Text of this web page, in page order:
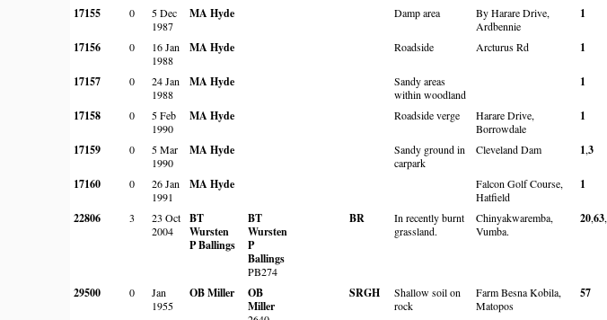
17155 0
5 Dec
1987
MA Hyde Damp area
By Harare Drive,
Ardbennie
1
17156 0
16 Jan
1988
MA Hyde Roadside Arcturus Rd 1
17157 0
24 Jan
1988
MA Hyde
Sandy areas
within woodland
1
17158 0
5 Feb
1990
MA Hyde Roadside verge
Harare Drive,
Borrowdale
1
17159 0
5 Mar
1990
MA Hyde
Sandy ground in
carpark
Cleveland Dam 1,3
17160 0
26 Jan
1991
MA Hyde
Falcon Golf Course,
Hatfield
1
22806 3
23 Oct
2004
BT
Wursten
P Ballings
BT
Wursten
P
Ballings
PB274
BR
In recently burnt
grassland.
Chinyakwaremba,
Vumba.
20,63,
29500 0
Jan
1955
OB Miller
OB
Miller
SRGH
Shallow soil on
rock
Farm Besna Kobila,
Matopos
57